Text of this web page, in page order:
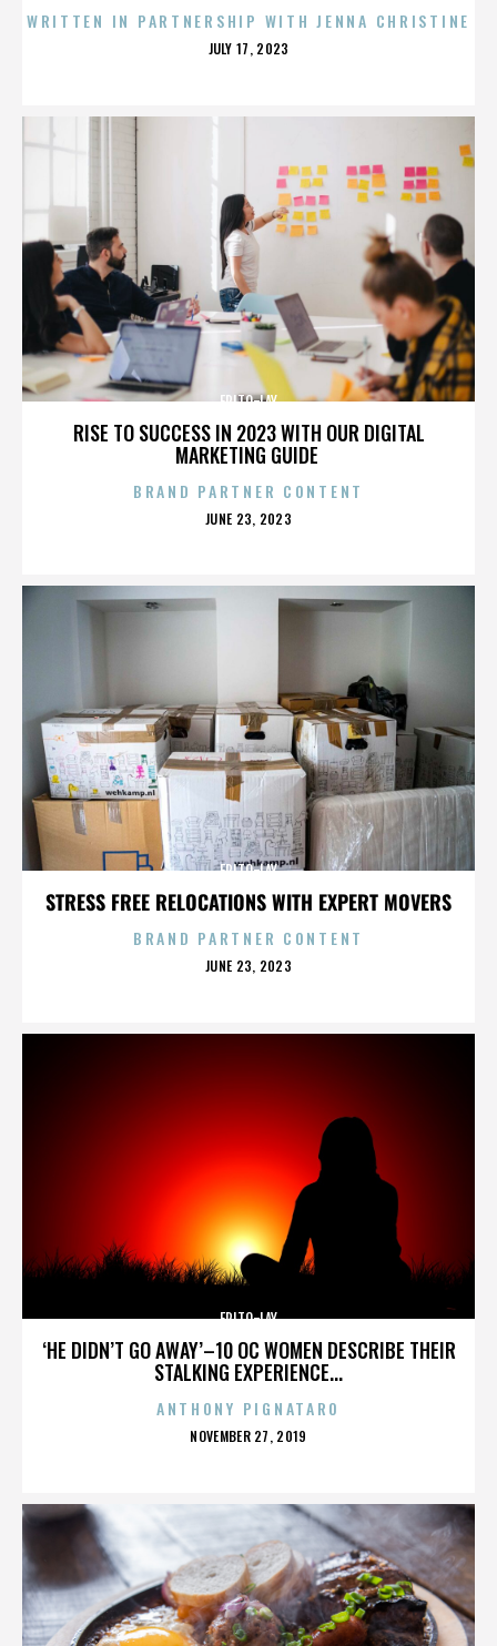
WRITTEN IN PARTNERSHIP WITH JENNA CHRISTINE
POSTED
JULY 17, 2023
RISE TO SUCCESS IN 2023 WITH OUR DIGITAL
MARKETING GUIDE
FRITO-LAY
BRAND PARTNER CONTENT
POSTED
JUNE 23, 2023
STRESS FREE RELOCATIONS WITH EXPERT MOVERS
FRITO-LAY
BRAND PARTNER CONTENT
POSTED
JUNE 23, 2023
‘HE DIDN’T GO AWAY’–10 OC WOMEN DESCRIBE THEIR
STALKING EXPERIENCE...
FRITO-LAY
ANTHONY PIGNATARO
POSTED
NOVEMBER 27, 2019